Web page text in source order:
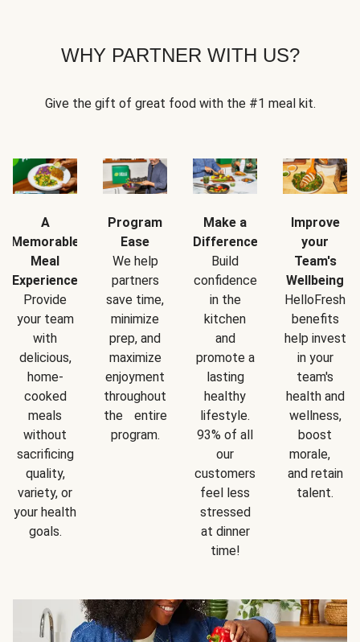
WHY PARTNER WITH US?
Give the gift of great food with the #1 meal kit.
A
Memorable
Meal
Experience
Provide
your team
with
delicious,
home-
cooked
meals
without
sacrificing
quality,
variety, or
your health
goals.
Program
Ease
We help
partners
save time,
minimize
prep, and
maximize
enjoyment
throughout
the entire
program.
Make a
Difference
Build
confidence
in the
kitchen
and
promote a
lasting
healthy
lifestyle.
93% of all
our
customers
feel less
stressed
at dinner
time!
Improve
your
Team's
Wellbeing
HelloFresh
benefits
help invest
in your
team's
health and
wellness,
boost
morale,
and retain
talent.